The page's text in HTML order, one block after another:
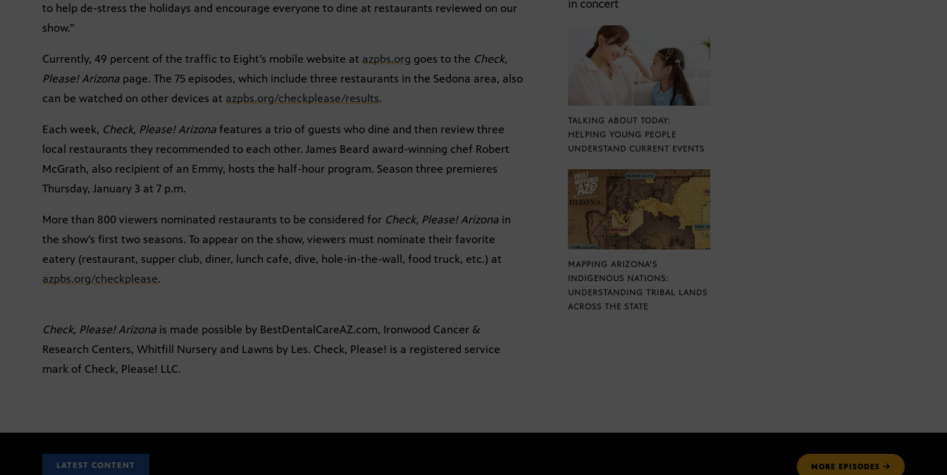
to help de-stress the holidays and encourage everyone to dine at restaurants reviewed on our
show.”
Currently, 49 percent of the traffic to Eight’s mobile website at azpbs.org goes to the Check,
Please! Arizona page. The 75 episodes, which include three restaurants in the Sedona area, also
can be watched on other devices at azpbs.org/checkplease/results.
Each week, Check, Please! Arizona features a trio of guests who dine and then review three
local restaurants they recommended to each other. James Beard award-winning chef Robert
McGrath, also recipient of an Emmy, hosts the half-hour program. Season three premieres
Thursday, January 3 at 7 p.m.
More than 800 viewers nominated restaurants to be considered for Check, Please! Arizona in
the show’s first two seasons. To appear on the show, viewers must nominate their favorite
eatery (restaurant, supper club, diner, lunch cafe, dive, hole-in-the-wall, food truck, etc.) at
azpbs.org/checkplease.
Check, Please! Arizona is made possible by BestDentalCareAZ.com, Ironwood Cancer &
Research Centers, Whitfill Nursery and Lawns by Les. Check, Please! is a registered service
mark of Check, Please! LLC.
in concert
TALKING ABOUT TODAY:
HELPING YOUNG PEOPLE
UNDERSTAND CURRENT EVENTS
MAPPING ARIZONA’S
INDIGENOUS NATIONS:
UNDERSTANDING TRIBAL LANDS
ACROSS THE STATE
LATEST CONTENT MORE EPISODES